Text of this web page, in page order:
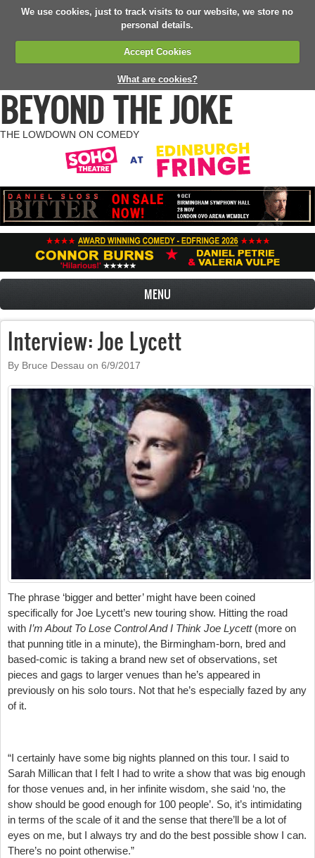
We use cookies, just to track visits to our website, we store no
personal details.
Accept Cookies
What are cookies?
BEYOND THE JOKE
THE LOWDOWN ON COMEDY
MENU
Interview: Joe Lycett
By Bruce Dessau on 6/9/2017
The phrase ‘bigger and better’ might have been coined
specifically for Joe Lycett’s new touring show. Hitting the road
with I’m About To Lose Control And I Think Joe Lycett(more on
that punning title in a minute), the Birmingham-born, bred and
based-comic is taking a brand new set of observations, set
pieces and gags to larger venues than he’s appeared in
previously on his solo tours. Not that he’s especially fazed by any
of it.
“I certainly have some big nights planned on this tour. I said to
Sarah Millican that I felt I had to write a show that was big enough
for those venues and, in her infinite wisdom, she said ‘no, the
show should be good enough for 100 people’. So, it’s intimidating
in terms of the scale of it and the sense that there’ll be a lot of
eyes on me, but I always try and do the best possible show I can.
There’s no point otherwise.”